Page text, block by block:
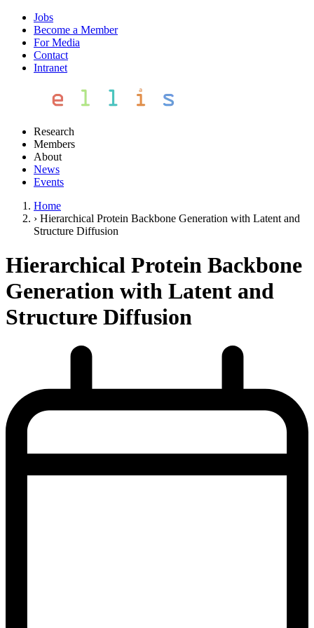
Jobs
Become a Member
For Media
Contact
Intranet
Research
Members
About
News
Events
Home
› Hierarchical Protein Backbone Generation with Latent and
Structure Diffusion
Hierarchical Protein Backbone
Generation with Latent and
Structure Diffusion